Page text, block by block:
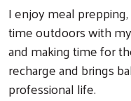
I enjoy meal
time outdoors with
and making time for
recharge and brings
professional life.